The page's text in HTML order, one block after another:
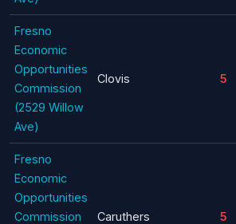
Fresno
Economic
Opportunities
Commission
(2529 Willow
Ave)
Clovis 5
Fresno
Economic
Opportunities
Commission
Caruthers 5